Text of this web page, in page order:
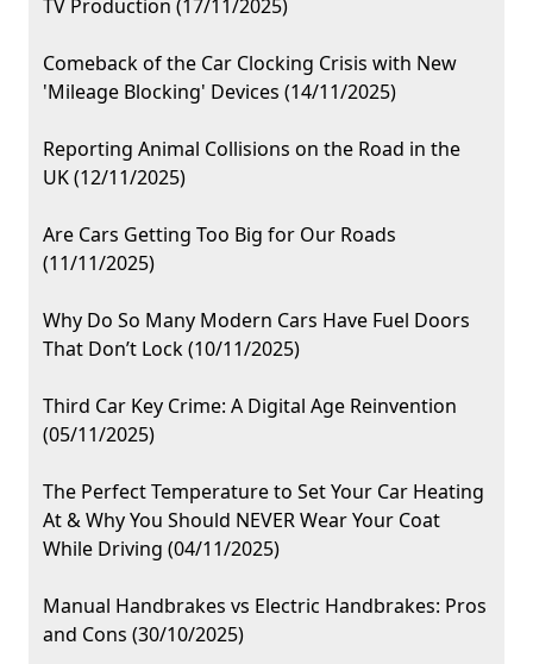
TV Production (17/11/2025)
Comeback of the Car Clocking Crisis with New
'Mileage Blocking' Devices (14/11/2025)
Reporting Animal Collisions on the Road in the
UK (12/11/2025)
Are Cars Getting Too Big for Our Roads
(11/11/2025)
Why Do So Many Modern Cars Have Fuel Doors
That Don’t Lock (10/11/2025)
Third Car Key Crime: A Digital Age Reinvention
(05/11/2025)
The Perfect Temperature to Set Your Car Heating
At & Why You Should NEVER Wear Your Coat
While Driving (04/11/2025)
Manual Handbrakes vs Electric Handbrakes: Pros
and Cons (30/10/2025)